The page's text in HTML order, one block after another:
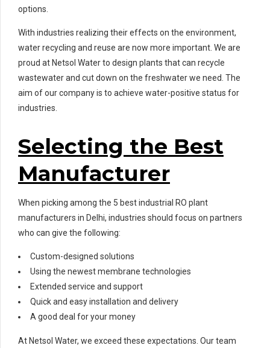
options.
With industries realizing their effects on the environment,
water recycling and reuse are now more important. We are
proud at Netsol Water to design plants that can recycle
wastewater and cut down on the freshwater we need. The
aim of our company is to achieve water-positive status for
industries.
Selecting the Best
Manufacturer
When picking among the 5 best industrial RO plant
manufacturers in Delhi, industries should focus on partners
who can give the following:
Custom-designed solutions
Using the newest membrane technologies
Extended service and support
Quick and easy installation and delivery
A good deal for your money
At Netsol Water, we exceed these expectations. Our team